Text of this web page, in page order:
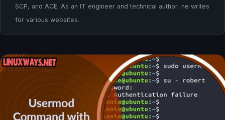
SCP, and ACE. As an IT engineer and technical author, he writes
for various websites.